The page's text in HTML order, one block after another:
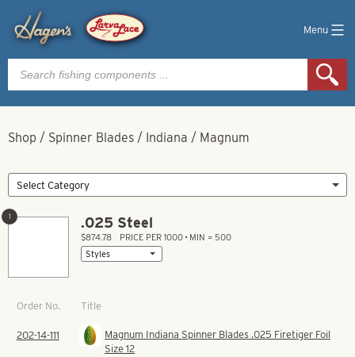
Menu
Products
search
Shop / Spinner Blades / Indiana / Magnum
.025 Steel
1
$874.78 PRICE PER 1000 • MIN = 500
Order No. Title
202-14-111
Magnum Indiana Spinner Blades .025 Firetiger Foil
Size 12